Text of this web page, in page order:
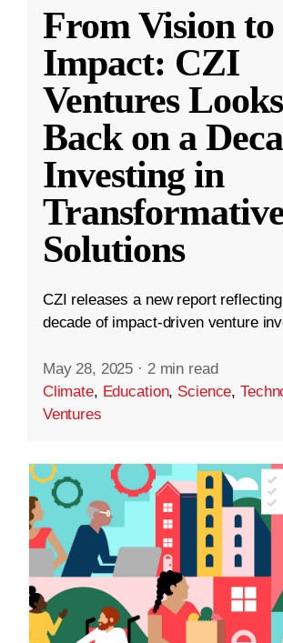
From Vision to
Impact: CZI
Ventures Looks
Back on a
Investing in
Solutions
CZI releases a new report
decade of impact-driven venture
May 28, 2025 · 2 min read
Climate, Education, Science,
Ventures